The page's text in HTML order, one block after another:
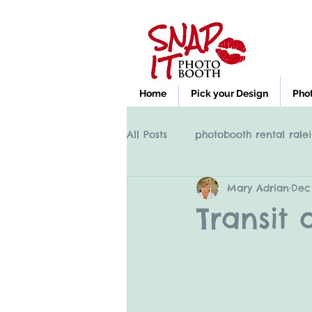
Home Pick your Design
All Posts photobooth rental
Photobooth rental Cary NC,
Transit
Mary Adrian Dec